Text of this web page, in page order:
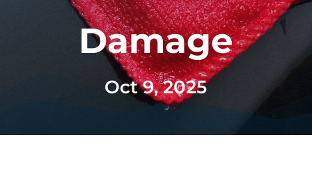
Damage
Oct 9, 2025